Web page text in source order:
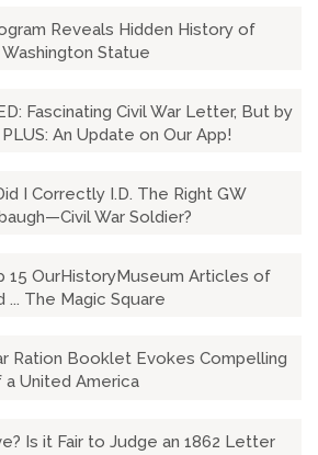
Reveals Hidden History of
Statue
Fascinating Civil War Letter, But by
An Update on Our App!
I Correctly I.D. The Right GW
War Soldier?
15 OurHistoryMuseum Articles of
... The Magic Square
Ration Booklet Evokes Compelling
United America
Is it Fair to Judge an 1862 Letter